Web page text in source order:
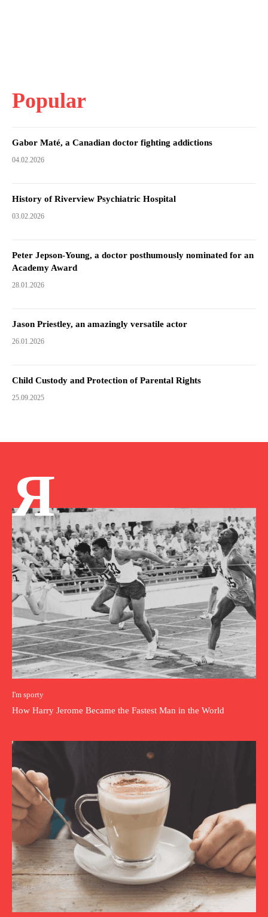
Popular
Gabor Maté, a Canadian doctor fighting addictions
04.02.2026
History of Riverview Psychiatric Hospital
03.02.2026
Peter Jepson-Young, a doctor posthumously nominated for an
Academy Award
28.01.2026
Jason Priestley, an amazingly versatile actor
26.01.2026
Child Custody and Protection of Parental Rights
25.09.2025
Я
I'm sporty
How Harry Jerome Became the Fastest Man in the World